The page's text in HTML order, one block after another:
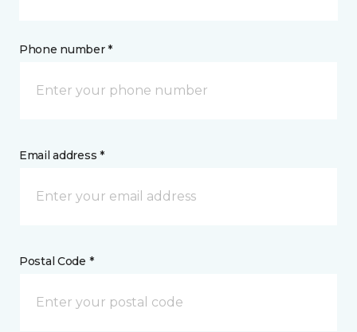
Phone number *
Email address *
Postal Code *